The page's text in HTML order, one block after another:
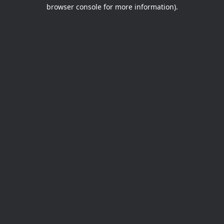
browser console for more information).